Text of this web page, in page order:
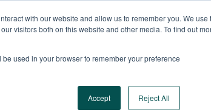
with our website and allow us to remember you. We use
visitors both on this website and other media. To find out
used in your browser to remember your preference
Accept Reject All
AU
Log In Request a